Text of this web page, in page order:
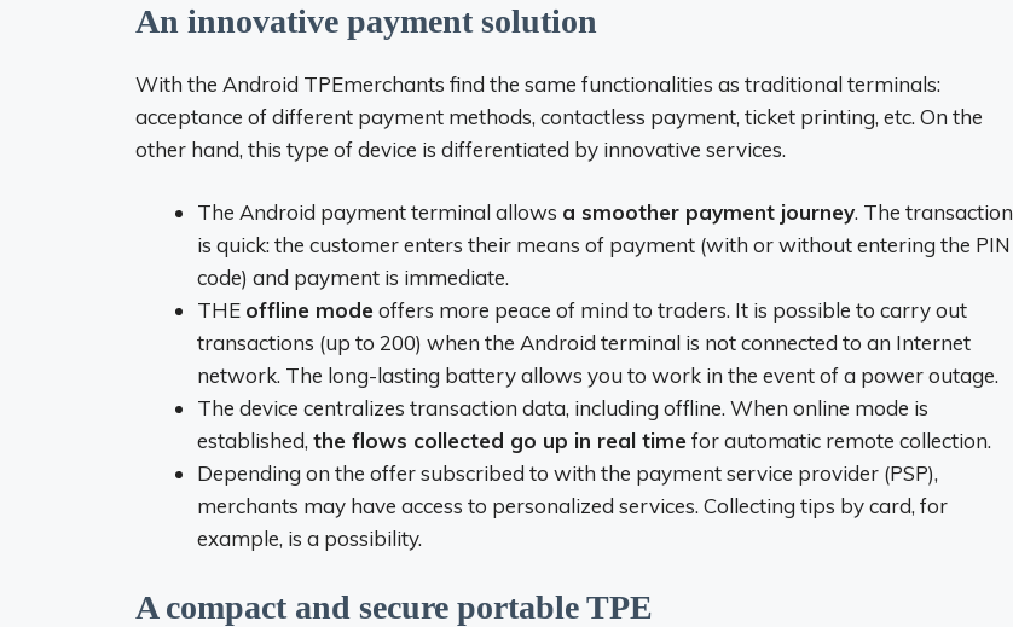
An innovative payment solution
With the Android TPEmerchants find the same functionalities as traditional terminals:
acceptance of different payment methods, contactless payment, ticket printing, etc. On the
other hand, this type of device is differentiated by innovative services.
The Android payment terminal allows a smoother payment journey. The transaction
is quick: the customer enters their means of payment (with or without entering the PIN
code) and payment is immediate.
THE offline mode offers more peace of mind to traders. It is possible to carry out
transactions (up to 200) when the Android terminal is not connected to an Internet
network. The long-lasting battery allows you to work in the event of a power outage.
The device centralizes transaction data, including offline. When online mode is
established, the flows collected go up in real time for automatic remote collection.
Depending on the offer subscribed to with the payment service provider (PSP),
merchants may have access to personalized services. Collecting tips by card, for
example, is a possibility.
A compact and secure portable TPE